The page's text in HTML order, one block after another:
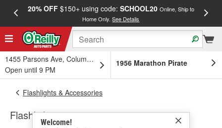
20% OFF$150+ using code: SCHOOL20 Online, Ship to
Home Only.See Details
1455 Parsons Ave, Columbus, OH
Open until 9 PM
1956 Marathon Pirate
Welcome!
Flashlights & Accessories
Flashlight